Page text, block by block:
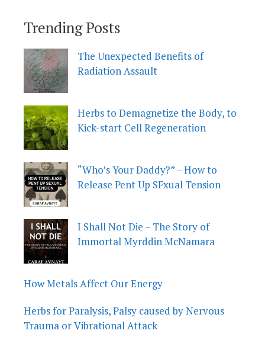
Trending Posts
The Unexpected Benefits of
Radiation Assault
Herbs to Demagnetize the Body, to
Kick-start Cell Regeneration
“Who’s Your Daddy?” – How to
Release Pent Up SFxual Tension
I Shall Not Die – The Story of
Immortal Myrddin McNamara
How Metals Affect Our Energy
Herbs for Paralysis, Palsy caused by Nervous
Trauma or Vibrational Attack